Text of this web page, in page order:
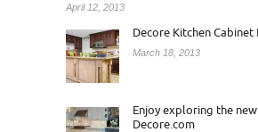
April 12, 2013
Decore Kitchen Cabinet
March 18, 2013
Enjoy exploring the
Decore.com